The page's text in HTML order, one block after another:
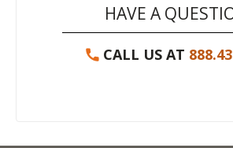
HAVE A
CALL US AT